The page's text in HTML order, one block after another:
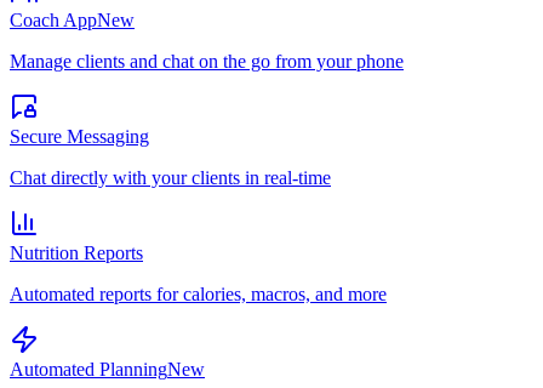
Coach AppNew
Manage clients and chat on the go from your phone
Secure Messaging
Chat directly with your clients in real-time
Nutrition Reports
Automated reports for calories, macros, and more
Automated PlanningNew